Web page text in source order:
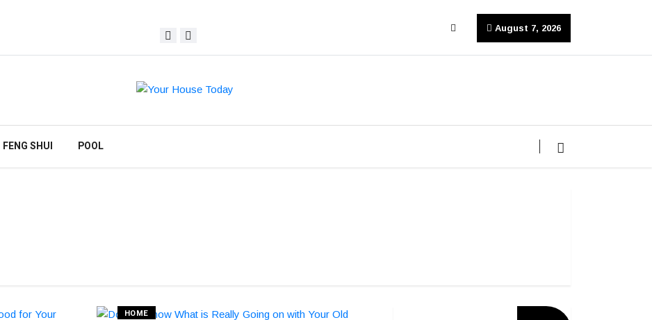
August 7, 2026
FENG SHUI POOL
HOME